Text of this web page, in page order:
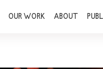
OUR WORK ABOUT